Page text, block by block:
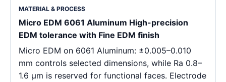
MATERIAL & PROCESS
Micro EDM 6061 Aluminum High-precision
EDM tolerance with Fine EDM finish
Micro EDM on 6061 Aluminum: ±0.005–0.010
mm controls selected dimensions, while Ra 0.8–
1.6 μm is reserved for functional faces. Electrode